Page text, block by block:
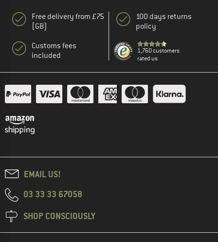
Free delivery from £75
(GB)
Customs fees
included
100 days returns
policy
1,760 customers
rated us
EMAIL US!
03 33 33 67058
SHOP CONSCIOUSLY